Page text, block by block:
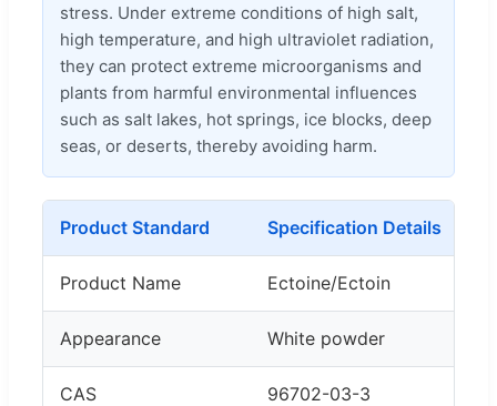
stress. Under extreme conditions of high salt,
high temperature, and high ultraviolet radiation,
they can protect extreme microorganisms and
plants from harmful environmental influences
such as salt lakes, hot springs, ice blocks, deep
seas, or deserts, thereby avoiding harm.
Product Standard Specification Details
Product Name Ectoine/Ectoin
Appearance White powder
CAS 96702-03-3